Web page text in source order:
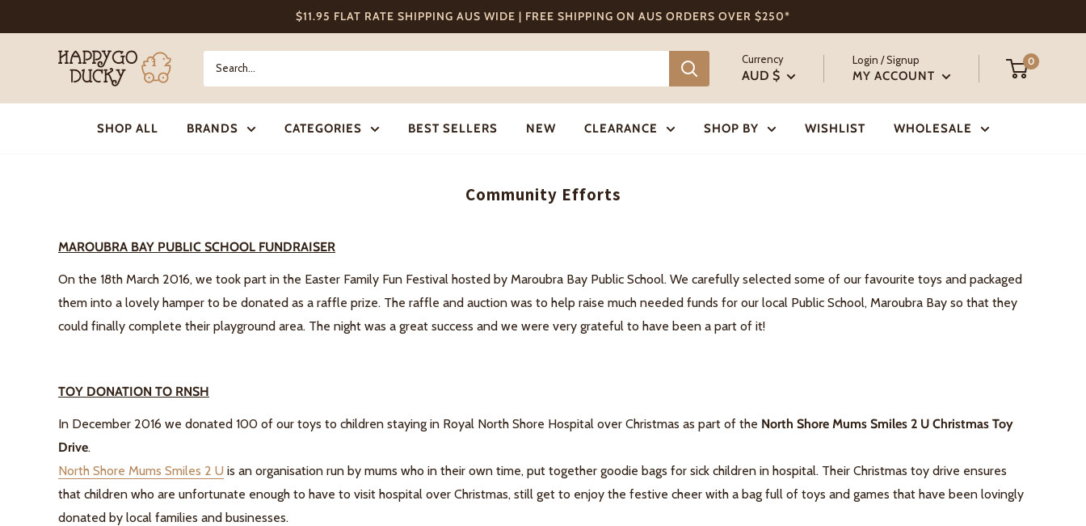
to
$11.95 FLAT RATE SHIPPING AUS WIDE | FREE SHIPPING ON AUS ORDERS OVER $250*
Happy
Go
Ducky
Currency
AUD $
Login / Signup
MY ACCOUNT
0
SHOP ALL BRANDS CATEGORIES BEST SELLERS NEW CLEARANCE SHOP BY WISHLIST WHOLESALE
Community Efforts
MAROUBRA BAY PUBLIC SCHOOL FUNDRAISER
On the 18th March 2016, we took part in the Easter Family Fun Festival hosted by Maroubra Bay Public School. We carefully selected some of our favourite toys and packaged
them into a lovely hamper to be donated as a raffle prize. The raffle and auction was to help raise much needed funds for our local Public School, Maroubra Bay so that they
could finally complete their playground area. The night was a great success and we were very grateful to have been a part of it!
TOY DONATION TO RNSH
In December 2016 we donated 100 of our toys to children staying in Royal North Shore Hospital over Christmas as part of the North Shore Mums Smiles 2 U Christmas Toy
Drive.
North Shore Mums Smiles 2 U is an organisation run by mums who in their own time, put together goodie bags for sick children in hospital. Their Christmas toy drive ensures
that children who are unfortunate enough to have to visit hospital over Christmas, still get to enjoy the festive cheer with a bag full of toys and games that have been lovingly
donated by local families and businesses.